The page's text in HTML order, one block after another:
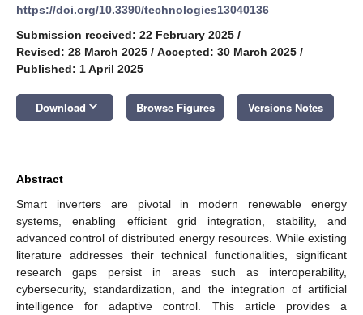
https://doi.org/10.3390/technologies13040136
Submission received: 22 February 2025 /
Revised: 28 March 2025 / Accepted: 30 March 2025 /
Published: 1 April 2025
Download keyboard_arrow_down Browse Figures Versions Notes
Abstract
Smart inverters are pivotal in modern renewable energy
systems, enabling efficient grid integration, stability, and
advanced control of distributed energy resources. While existing
literature addresses their technical functionalities, significant
research gaps persist in areas such as interoperability,
cybersecurity, standardization, and the integration of artificial
intelligence for adaptive control. This article provides a